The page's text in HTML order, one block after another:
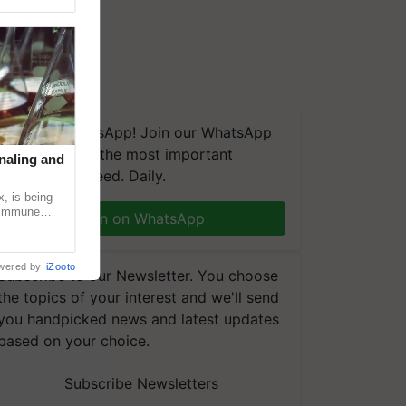
on WhatsApp! Join our WhatsApp
and get the most important
updates you need. Daily.
Join on WhatsApp
to our Newsletter. You choose
topics of your interest and we'll send
handpicked news and latest updates
on your choice.
Subscribe Newsletters
and
is being
by iZooto